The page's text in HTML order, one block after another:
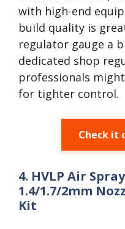
with high-end
build quality is
regulator gauge a
dedicated shop
professionals
for tighter control.
Check it
4. HVLP Air
1.4/1.7/2mm
Kit